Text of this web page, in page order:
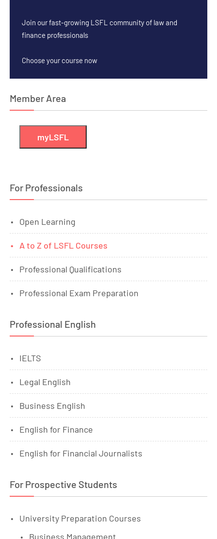
Join our fast-growing LSFL community of law and
finance professionals
Choose your course now
Member Area
myLSFL
For Professionals
Open Learning
A to Z of LSFL Courses
Professional Qualifications
Professional Exam Preparation
Professional English
IELTS
Legal English
Business English
English for Finance
English for Financial Journalists
For Prospective Students
University Preparation Courses
Business Management